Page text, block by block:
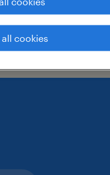
cookies